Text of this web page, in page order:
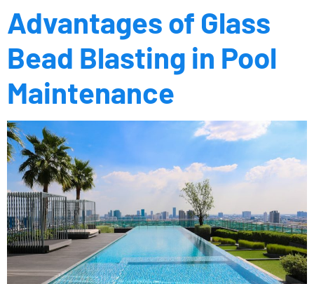
Advantages of Glass
Bead Blasting in Pool
Maintenance